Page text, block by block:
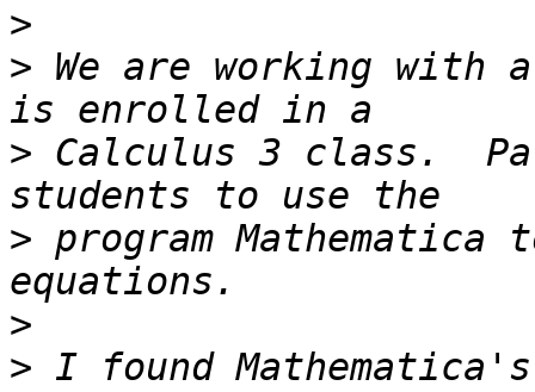
>
> We are working with
> Calculus 3 class.
> program
>
> I found